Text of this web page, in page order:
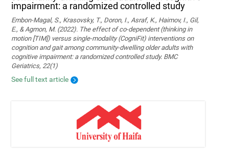
impairment: a randomized controlled study
Embon-Magal, S., Krasovsky, T., Doron, I., Asraf, K., Haimov, I., Gil,
E., & Agmon, M. (2022). The effect of co-dependent (thinking in
motion [TIM]) versus single-modality (CogniFit) interventions on
cognition and gait among community-dwelling older adults with
cognitive impairment: a randomized controlled study. BMC
Geriatrics, 22(1)
See full text article